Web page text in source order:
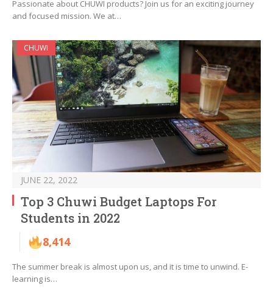
Passionate about CHUWI products? Join us for an exciting journey
and focused mission. We at…
CHUWI
JUNE 22, 2022
Top 3 Chuwi Budget Laptops For
Students in 2022
8,414
The summer break is almost upon us, and it is time to unwind. E-
learning is…